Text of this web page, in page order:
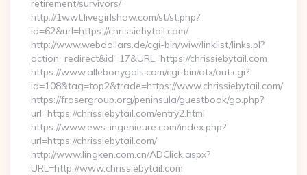
retirement/survivors/
http://1wwt.livegirlshow.com/st/st.php?
id=62&url=https://chrissiebytail.com/
http://www.webdollars.de/cgi-bin/wiw/linklist/links.pl?
action=redirect&id=17&URL=https://chrissiebytail.com
https://www.allebonygals.com/cgi-bin/atx/out.cgi?
id=108&tag=top2&trade=https://www.chrissiebytail.com/
https://frasergroup.org/peninsula/guestbook/go.php?
url=https://chrissiebytail.com/entry2.html
https://www.ews-ingenieure.com/index.php?
url=https://chrissiebytail.com/
http://www.lingken.com.cn/ADClick.aspx?
URL=http://www.chrissiebytail.com